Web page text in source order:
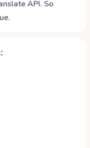
API. So